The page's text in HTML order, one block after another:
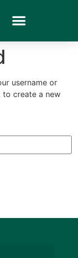
username or
to create a new